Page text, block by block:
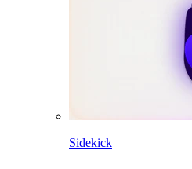
Sidekick